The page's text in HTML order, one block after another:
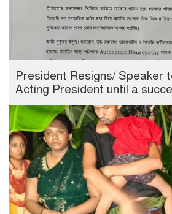
President Resigns/ Speaker
Acting President until a